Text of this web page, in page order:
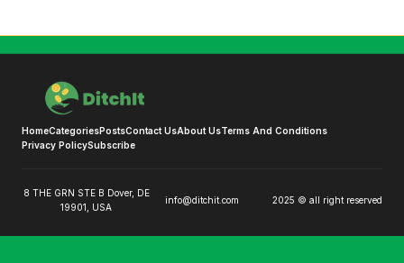
HomeCategoriesPostsContact UsAbout UsTerms And Conditions
Privacy PolicySubscribe
8 THE GRN STE B Dover, DE
19901, USA
info@ditchit.com 2025 © all right reserved